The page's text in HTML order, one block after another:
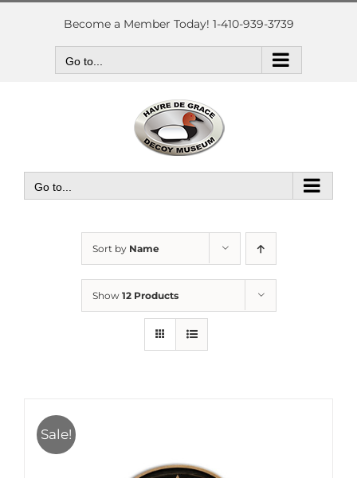
Skip
Become a Member Today! 1-410-939-3739
Go to...
Go to...
Sort by Name
Show 12 Products
Sale!